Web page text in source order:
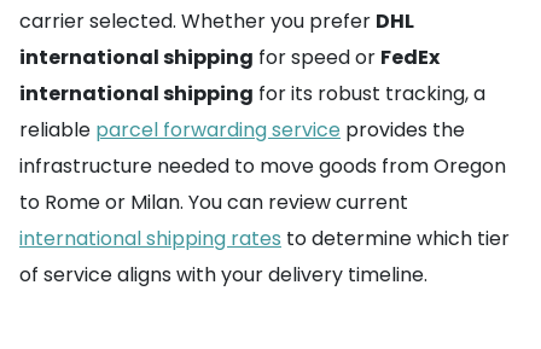
carrier selected. Whether you prefer DHL
international shipping for speed or FedEx
international shipping for its robust tracking, a
reliable parcel forwarding service provides the
infrastructure needed to move goods from Oregon
to Rome or Milan. You can review current
international shipping rates to determine which tier
of service aligns with your delivery timeline.